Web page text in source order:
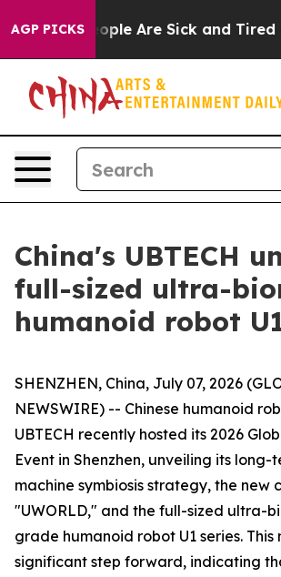
AGP PICKS
“People Are Sick and Tired of
China's UBTECH
full-sized ultra-
humanoid robot
SHENZHEN, China, July 07, 2026
NEWSWIRE) -- Chinese humanoid
UBTECH recently hosted its 2026
Event in Shenzhen, unveiling its long-
machine symbiosis strategy, the new
"UWORLD," and the full-sized ultra-
grade humanoid robot U1 series. This
significant step forward, indicating